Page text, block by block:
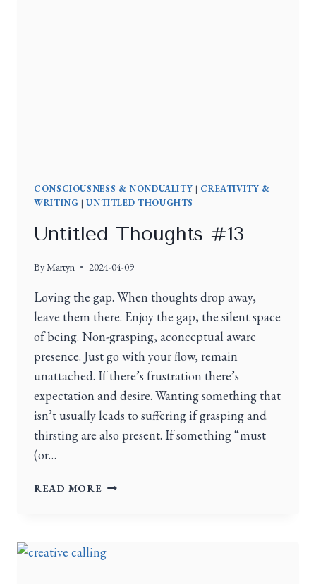
CONSCIOUSNESS & NONDUALITY | CREATIVITY &
WRITING |UNTITLED THOUGHTS
Untitled Thoughts #13
ByMartyn 2024-04-09
Loving the gap. When thoughts drop away,
leave them there. Enjoy the gap, the silent space
of being. Non-grasping, aconceptual aware
presence. Just go with your flow, remain
unattached. If there’s frustration there’s
expectation and desire. Wanting something that
isn’t usually leads to suffering if grasping and
thirsting are also present. If something “must
(or…
READ MORE